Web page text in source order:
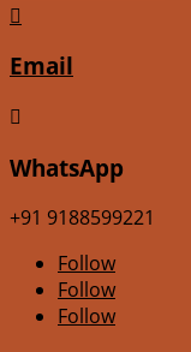

Email

WhatsApp
+91 9188599221
Follow
Follow
Follow